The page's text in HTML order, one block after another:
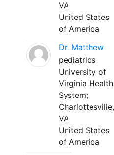
VA
United States
of America
Dr. Matthew
pediatrics
University of
Virginia Health
System;
Charlottesville,
VA
United States
of America